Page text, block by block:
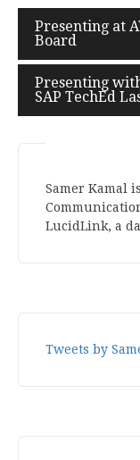
Post
Presenting at
Board
Presenting
SAP TechEd
Samer Kamal
LucidLink, a
Tweets by